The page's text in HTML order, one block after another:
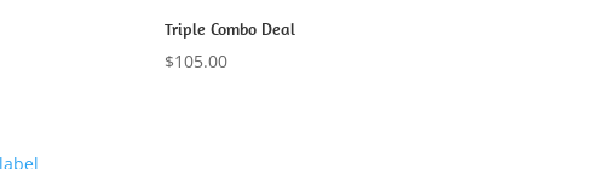
Triple Combo Deal
$105.00